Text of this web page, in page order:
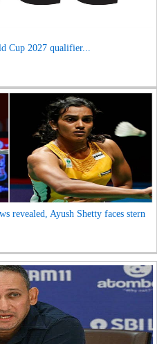
Cup 2027 qualifier...
revealed, Ayush Shetty faces stern